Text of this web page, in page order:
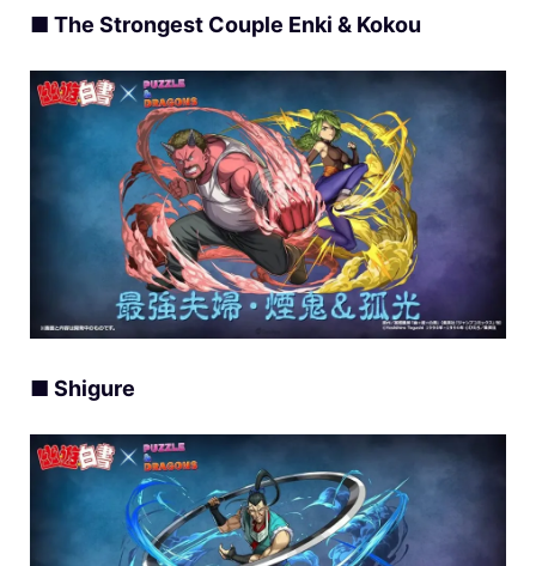
■ The Strongest Couple Enki & Kokou
■ Shigure